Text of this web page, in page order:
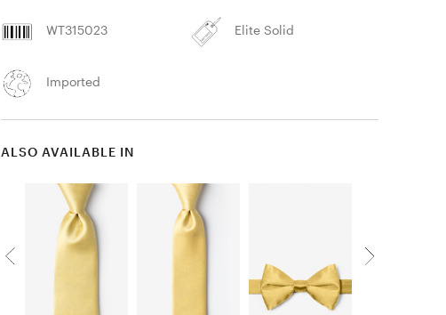
WT315023 Elite Solid
Imported
ALSO AVAILABLE IN